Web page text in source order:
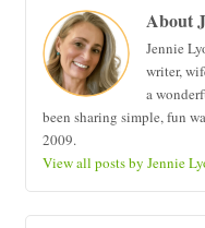
About
Jennie
writer,
a
been sharing simple, fun
2009.
View all posts by Jennie